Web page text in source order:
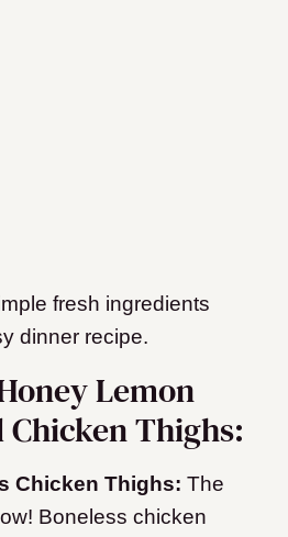
fresh ingredients
dinner recipe.
Lemon
Chicken Thighs:
Chicken Thighs: The
Boneless chicken